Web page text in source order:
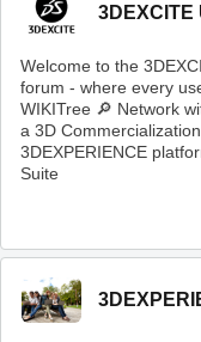
Welcome to the
forum - where every
WIKITree 🔎 Network
a 3D
3DEXPERIENCE
Suite